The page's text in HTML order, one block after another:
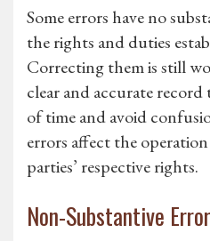
Some errors have no
the rights and duties
Correcting them is still
clear and accurate
of time and avoid
errors affect the
parties’ respective rights.
Non-Substantive